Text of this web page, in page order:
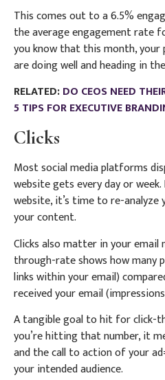
This comes out to a 6.5%
the average engagement rate
you know that this month, your
are doing well and heading in
RELATED:DO CEOS NEED
5 TIPS FOR EXECUTIVE
Clicks
Most social media platforms
website gets every day or
website, it’s time to re-analyze
your content.
Clicks also matter in your email
through-rate shows how many
links within your email)
received your email
A tangible goal to hit for click-
you’re hitting that number, it
and the call to action of your
your intended audience.